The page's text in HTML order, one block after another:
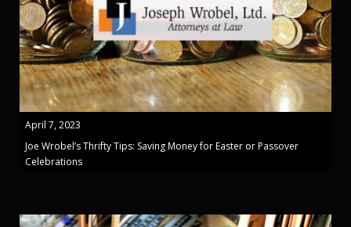
April 7, 2023
Joe Wrobel’s Thrifty Tips: Saving Money for Easter or Passover
Celebrations